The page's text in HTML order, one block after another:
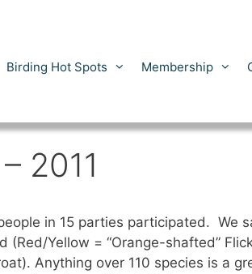
Birding Hot Spots Membership
2011
in 15 parties participated. We
Yellow = “Orange-shafted”
Anything over 110 species is a